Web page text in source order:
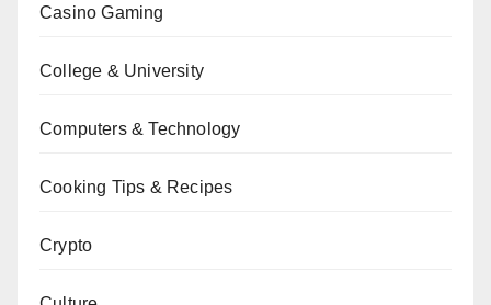
Casino Gaming
College & University
Computers & Technology
Cooking Tips & Recipes
Crypto